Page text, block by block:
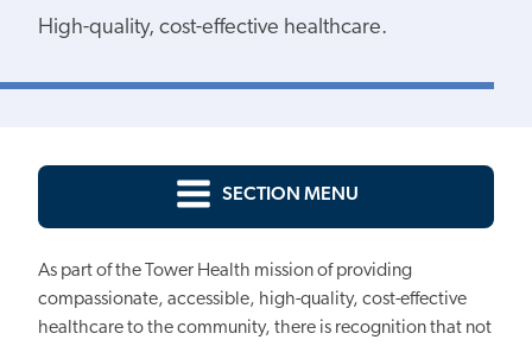
High-quality, cost-effective healthcare.
SECTION MENU
As part of the Tower Health mission of providing
compassionate, accessible, high-quality, cost-effective
healthcare to the community, there is recognition that not